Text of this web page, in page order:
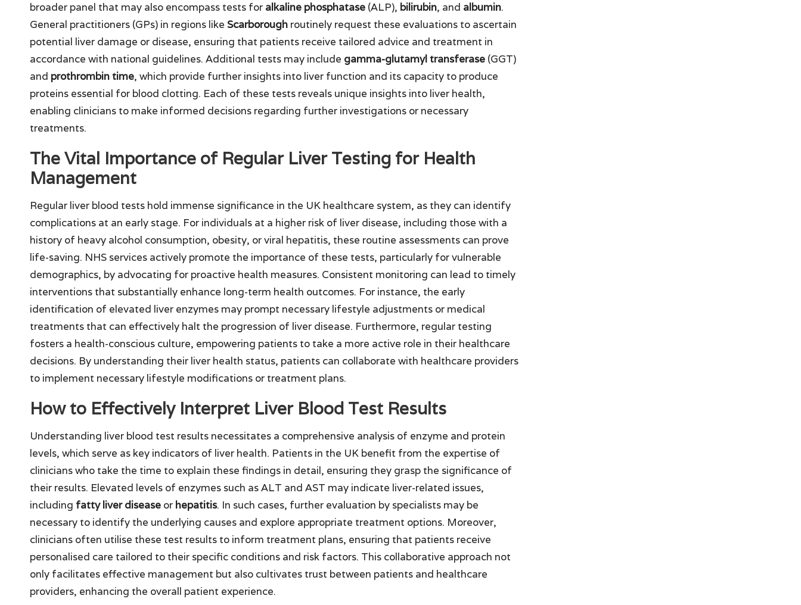
broader panel that may also encompass tests for alkaline phosphatase (ALP), bilirubin, and albumin.
General practitioners (GPs) in regions like Scarborough routinely request these evaluations to ascertain
potential liver damage or disease, ensuring that patients receive tailored advice and treatment in
accordance with national guidelines. Additional tests may include gamma-glutamyl transferase (GGT)
and prothrombin time, which provide further insights into liver function and its capacity to produce
proteins essential for blood clotting. Each of these tests reveals unique insights into liver health,
enabling clinicians to make informed decisions regarding further investigations or necessary
treatments.
The Vital Importance of Regular Liver Testing for Health
Management
Regular liver blood tests hold immense significance in the UK healthcare system, as they can identify
complications at an early stage. For individuals at a higher risk of liver disease, including those with a
history of heavy alcohol consumption, obesity, or viral hepatitis, these routine assessments can prove
life-saving. NHS services actively promote the importance of these tests, particularly for vulnerable
demographics, by advocating for proactive health measures. Consistent monitoring can lead to timely
interventions that substantially enhance long-term health outcomes. For instance, the early
identification of elevated liver enzymes may prompt necessary lifestyle adjustments or medical
treatments that can effectively halt the progression of liver disease. Furthermore, regular testing
fosters a health-conscious culture, empowering patients to take a more active role in their healthcare
decisions. By understanding their liver health status, patients can collaborate with healthcare providers
to implement necessary lifestyle modifications or treatment plans.
How to Effectively Interpret Liver Blood Test Results
Understanding liver blood test results necessitates a comprehensive analysis of enzyme and protein
levels, which serve as key indicators of liver health. Patients in the UK benefit from the expertise of
clinicians who take the time to explain these findings in detail, ensuring they grasp the significance of
their results. Elevated levels of enzymes such as ALT and AST may indicate liver-related issues,
including fatty liver disease or hepatitis. In such cases, further evaluation by specialists may be
necessary to identify the underlying causes and explore appropriate treatment options. Moreover,
clinicians often utilise these test results to inform treatment plans, ensuring that patients receive
personalised care tailored to their specific conditions and risk factors. This collaborative approach not
only facilitates effective management but also cultivates trust between patients and healthcare
providers, enhancing the overall patient experience.